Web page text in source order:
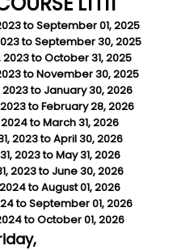
toSeptember 01, 2025
toSeptember 30, 2025
2023toOctober 31, 2025
toNovember 30, 2025
toJanuary 30, 2026
toFebruary 28, 2026
toMarch 31, 2026
2023toApril 30, 2026
2023toMay 31, 2026
2023toJune 30, 2026
toAugust 01, 2026
toSeptember 01, 2026
toOctober 01, 2026